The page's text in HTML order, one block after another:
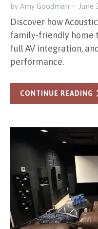
by Amy Goodman June
Discover how
family-friendly home
full AV integration,
performance.
CONTINUE READING